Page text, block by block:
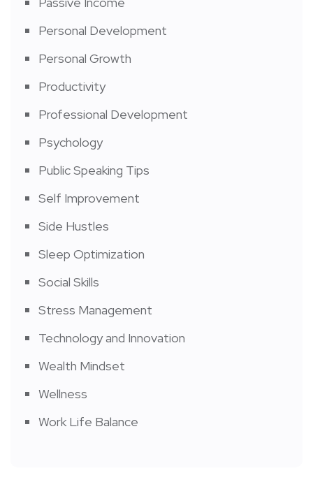
Personal Development
Personal Growth
Productivity
Professional Development
Psychology
Public Speaking Tips
Self Improvement
Side Hustles
Sleep Optimization
Social Skills
Stress Management
Technology and Innovation
Wealth Mindset
Wellness
Work Life Balance